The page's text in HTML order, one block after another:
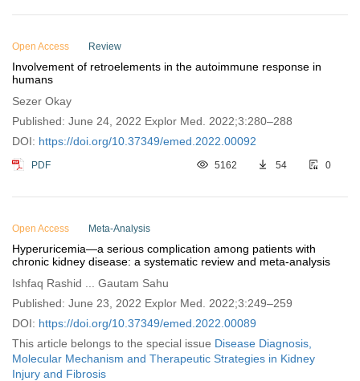
Open Access Review
Involvement of retroelements in the autoimmune response in
humans
Sezer Okay
Published: June 24, 2022 Explor Med. 2022;3:280–288
DOI: https://doi.org/10.37349/emed.2022.00092
PDF 5162 54 0
Open Access Meta-Analysis
Hyperuricemia—a serious complication among patients with
chronic kidney disease: a systematic review and meta-analysis
Ishfaq Rashid ... Gautam Sahu
Published: June 23, 2022 Explor Med. 2022;3:249–259
DOI: https://doi.org/10.37349/emed.2022.00089
This article belongs to the special issue Disease Diagnosis,
Molecular Mechanism and Therapeutic Strategies in Kidney
Injury and Fibrosis